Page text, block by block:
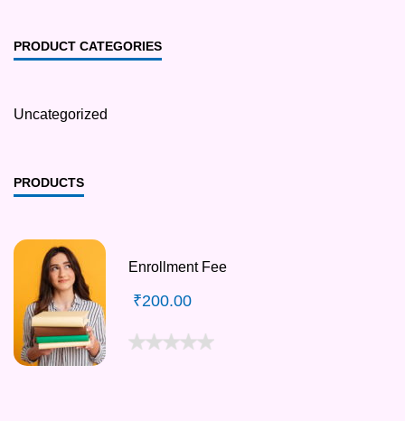
PRODUCT CATEGORIES
Uncategorized
PRODUCTS
Enrollment Fee
₹200.00